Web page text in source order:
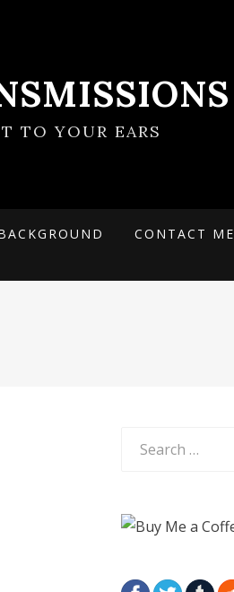
TO YOUR EARS
CONTACT ME